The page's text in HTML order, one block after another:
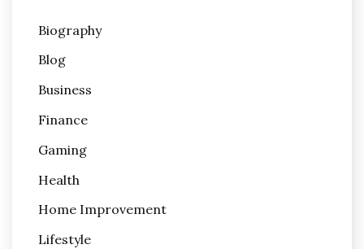
Biography
Blog
Business
Finance
Gaming
Health
Home Improvement
Lifestyle